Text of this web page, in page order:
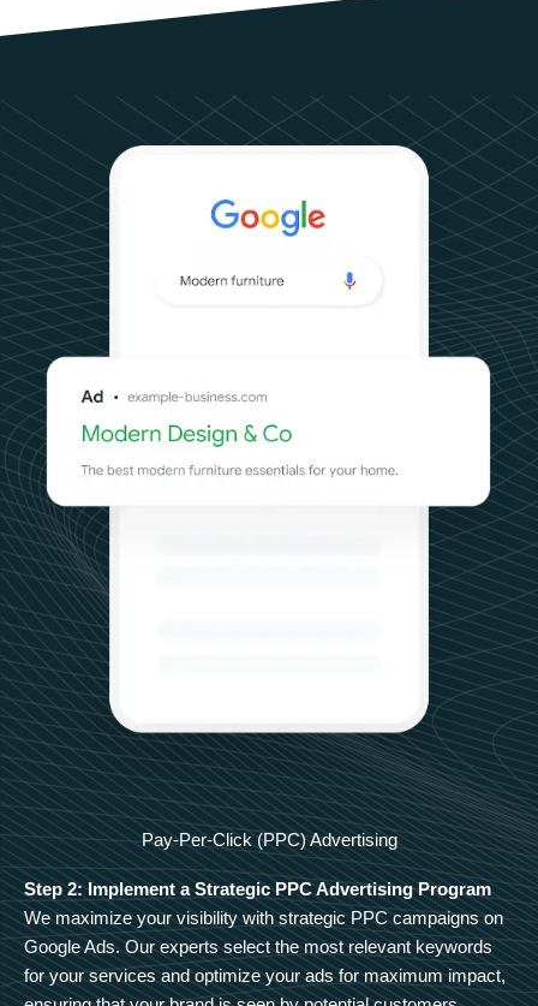
Pay-Per-Click (PPC) Advertising
Step 2: Implement a Strategic PPC Advertising Program
We maximize your visibility with strategic PPC campaigns on
Google Ads. Our experts select the most relevant keywords
for your services and optimize your ads for maximum impact,